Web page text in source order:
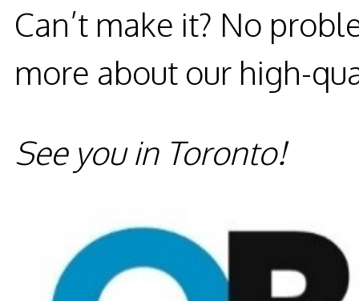
Can’t make it? No
more about our high-
See you in Toronto!